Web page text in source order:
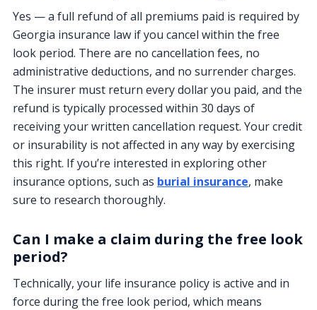
Yes — a full refund of all premiums paid is required by
Georgia insurance law if you cancel within the free
look period. There are no cancellation fees, no
administrative deductions, and no surrender charges.
The insurer must return every dollar you paid, and the
refund is typically processed within 30 days of
receiving your written cancellation request. Your credit
or insurability is not affected in any way by exercising
this right. If you’re interested in exploring other
insurance options, such as burial insurance, make
sure to research thoroughly.
Can I make a claim during the free look
period?
Technically, your life insurance policy is active and in
force during the free look period, which means